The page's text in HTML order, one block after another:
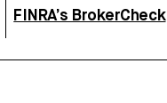
FINRA’s BrokerCheck